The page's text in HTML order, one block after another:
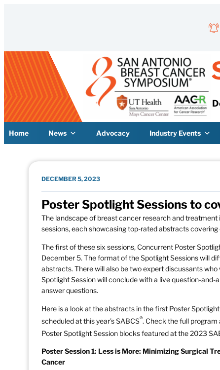
Home News Advocacy Industry Events
DECEMBER 5, 2023
Poster Spotlight Sessions to
The landscape of breast cancer research and treatment
sessions, each showcasing top-rated abstracts
The first of these six sessions, Concurrent Poster
December 5. The format of the Spotlight Sessions will
abstracts. There will also be two expert discussants
Spotlight Session will conclude with a live question-
answer questions.
Here is a look at the abstracts in the first Poster
scheduled at this year’s SABCS®. Check the full
Poster Spotlight Session blocks featured at the 2023
Poster Session 1: Less is More: Minimizing Surgical
Cancer